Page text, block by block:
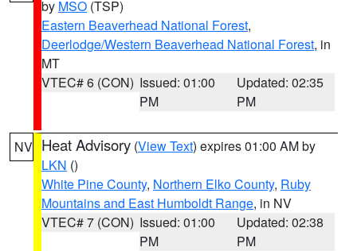
by MSO (TSP)
Eastern Beaverhead National Forest,
Deerlodge/Western Beaverhead National Forest, in
MT
VTEC# 6 (CON) Issued: 01:00
PM
Updated: 02:35
PM
NV Heat Advisory (View Text) expires 01:00 AM by
LKN ()
White Pine County, Northern Elko County, Ruby
Mountains and East Humboldt Range, in NV
VTEC# 7 (CON) Issued: 01:00
PM
Updated: 02:38
PM